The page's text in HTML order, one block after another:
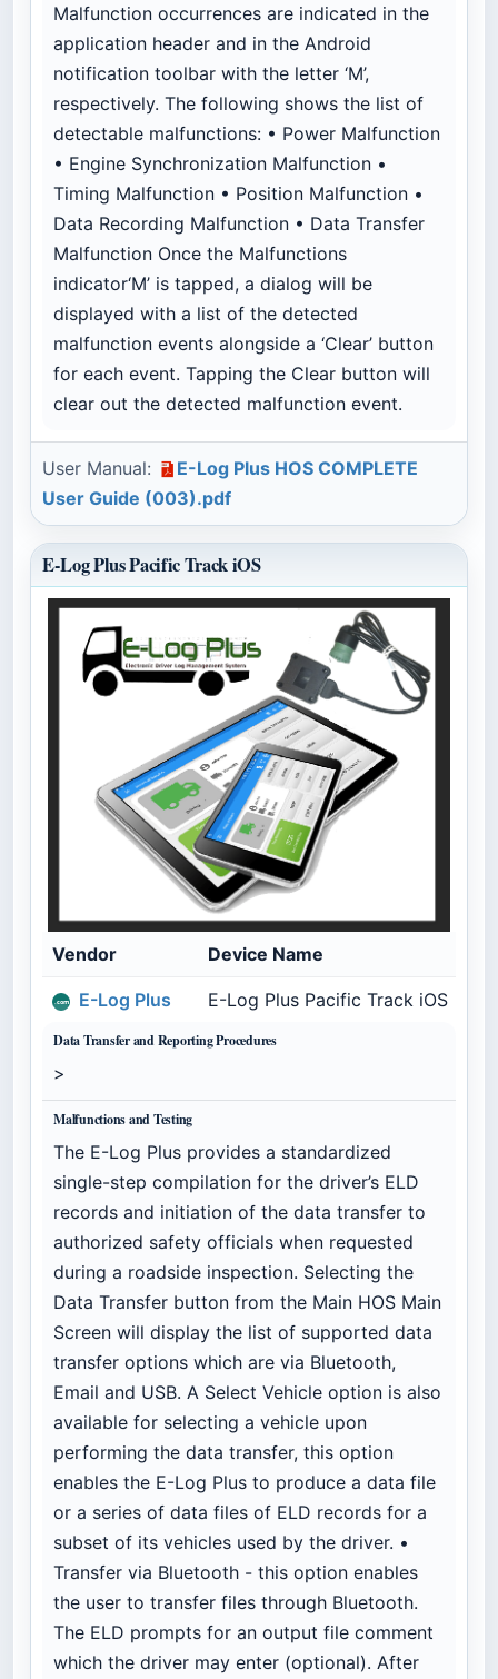
Malfunction occurrences are indicated in the
application header and in the Android
notification toolbar with the letter ‘M’,
respectively. The following shows the list of
detectable malfunctions: • Power Malfunction
• Engine Synchronization Malfunction •
Timing Malfunction • Position Malfunction •
Data Recording Malfunction • Data Transfer
Malfunction Once the Malfunctions
indicator‘M’ is tapped, a dialog will be
displayed with a list of the detected
malfunction events alongside a ‘Clear’ button
for each event. Tapping the Clear button will
clear out the detected malfunction event.
User Manual:
E-Log Plus HOS COMPLETE
User Guide (003).pdf
E-Log Plus Pacific Track iOS
Vendor Device Name
E-Log Plus E-Log Plus Pacific Track iOS
Data Transfer and Reporting Procedures
>
Malfunctions and Testing
The E-Log Plus provides a standardized
single-step compilation for the driver’s ELD
records and initiation of the data transfer to
authorized safety officials when requested
during a roadside inspection. Selecting the
Data Transfer button from the Main HOS Main
Screen will display the list of supported data
transfer options which are via Bluetooth,
Email and USB. A Select Vehicle option is also
available for selecting a vehicle upon
performing the data transfer, this option
enables the E-Log Plus to produce a data file
or a series of data files of ELD records for a
subset of its vehicles used by the driver. •
Transfer via Bluetooth - this option enables
the user to transfer files through Bluetooth.
The ELD prompts for an output file comment
which the driver may enter (optional). After